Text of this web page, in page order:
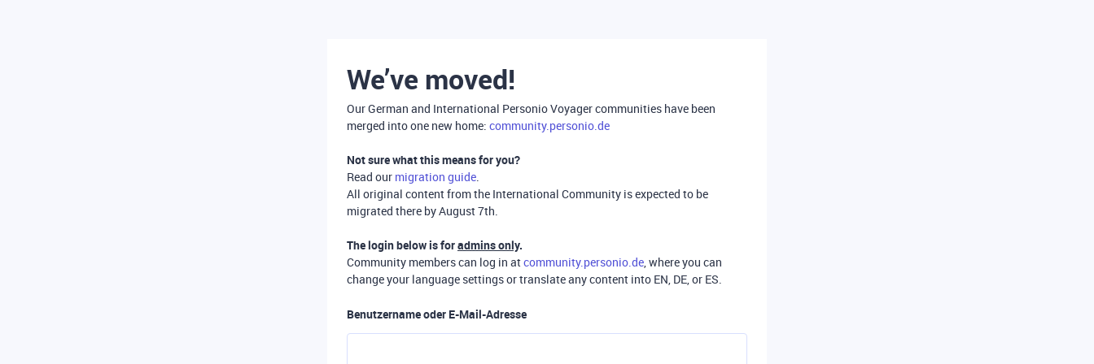
We’ve moved!
Our German and International Personio Voyager communities have been
merged into one new home: community.personio.de
Not sure what this means for you?
Read our migration guide.
All original content from the International Community is expected to be
migrated there by August 7th.
The login below is foradmins only.
Community members can log in atcommunity.personio.de, where you can
change your language settings or translate any content into EN, DE, or ES.
Benutzername oder E-Mail-Adresse